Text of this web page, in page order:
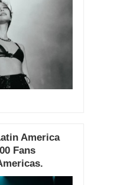
America
Fans